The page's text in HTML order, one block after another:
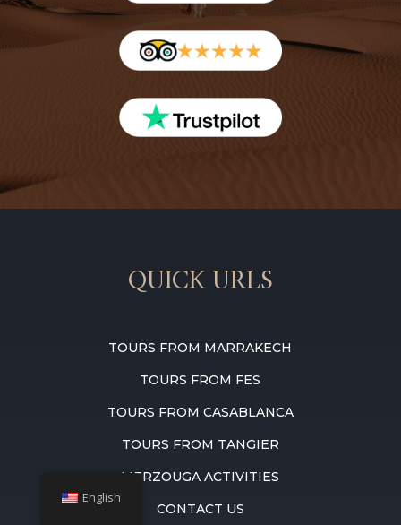
QUICK URLS
TOURS FROM MARRAKECH
TOURS FROM FES
TOURS FROM CASABLANCA
TOURS FROM TANGIER
MERZOUGA ACTIVITIES
CONTACT US
English